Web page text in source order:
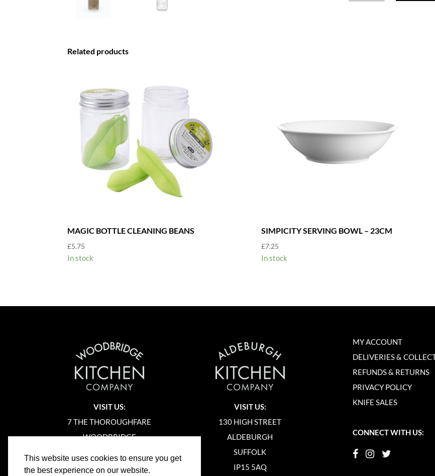
This website uses cookies to ensure you get
the best experience on our website.
Related products
MAGIC BOTTLE CLEANING BEANS
£5.75
In stock
SIMPICITY SERVING BOWL – 23CM
£7.25
In stock
VISIT US:
7 THE THOROUGHFARE
WOODBRIDGE
IP12 1AA
VISIT US:
130 HIGH STREET
ALDEBURGH
SUFFOLK
IP15 5AQ
MY ACCOUNT
DELIVERIES &
REFUNDS & RETURNS
PRIVACY POLICY
KNIFE SALES
CONNECT WITH US: